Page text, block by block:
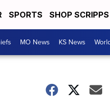
SPORTS SHOP SCRIPPS
MO News KS News